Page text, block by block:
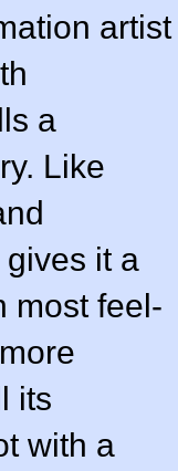
artist
a
Like
it a
most feel-
its
with a